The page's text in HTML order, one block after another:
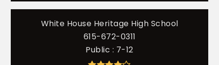
White House Heritage High School
615-672-0311
Public
7-12